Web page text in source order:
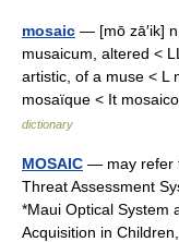
mosaic — [mō zā′ik]
musaicum, altered <
artistic, of a muse < L
mosaïque < It
dictionary
MOSAIC — may refer
Threat Assessment
*Maui Optical System
Acquisition in